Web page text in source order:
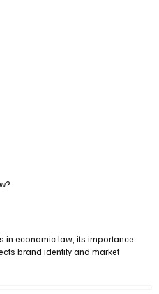
in economic law, its importance
brand identity and market